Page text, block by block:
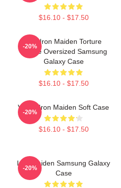
$16.10 - $17.50
The Iron Maiden Torture
Device Oversized Samsung
Galaxy Case
$16.10 - $17.50
-20%
Vivian Iron Maiden Soft Case
$16.10 - $17.50
-20%
Iron Maiden Samsung Galaxy
Case
-20%